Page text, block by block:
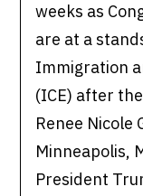
weeks as
are at a
Immigration
(ICE) after
Renee Nicole
Minneapolis,
President